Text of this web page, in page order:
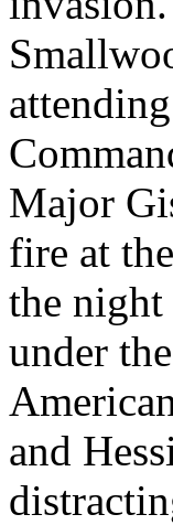
Major
fire at
the
under
and